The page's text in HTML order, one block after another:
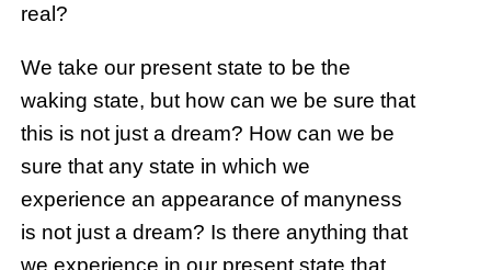
real?
We take our present state to be the
waking state, but how can we be sure that
this is not just a dream? How can we be
sure that any state in which we
experience an appearance of manyness
is not just a dream? Is there anything that
we experience in our present state that